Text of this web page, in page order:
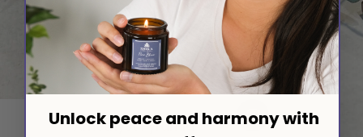
Amethyst Pyramid
Unlock peace and harmony with